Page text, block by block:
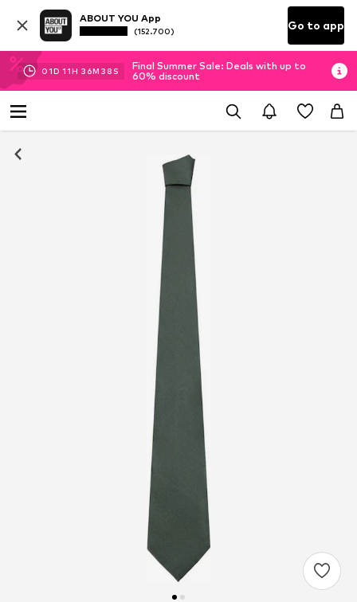
ABOUT YOU App
(152.700) Go to app
01D 11H 36M 38 S
Final Summer Sale: Deals with up to
60% discount